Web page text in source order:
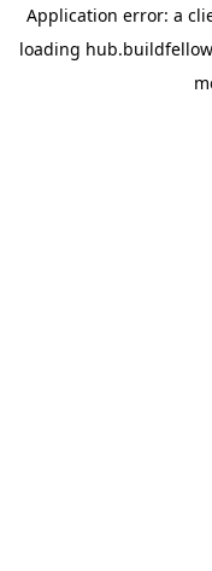
Application error: a
loading